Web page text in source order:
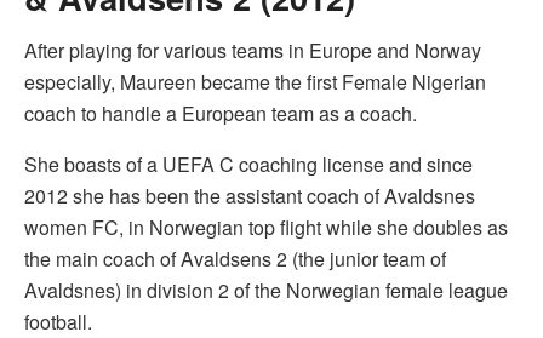
After playing for various teams in Europe and Norway
especially, Maureen became the first Female Nigerian
coach to handle a European team as a coach.
She boasts of a UEFA C coaching license and since
2012 she has been the assistant coach of Avaldsnes
women FC, in Norwegian top flight while she doubles as
the main coach of Avaldsens 2 (the junior team of
Avaldsnes) in division 2 of the Norwegian female league
football.